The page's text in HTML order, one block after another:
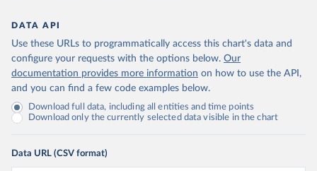
DATA API
Use these URLs to programmatically access this chart's data and
configure your requests with the options below. Our
documentation provides more information on how to use the API,
and you can find a few code examples below.
Download full data, including all entities and time points
Download only the currently selected data visible in the chart
Data URL (CSV format)